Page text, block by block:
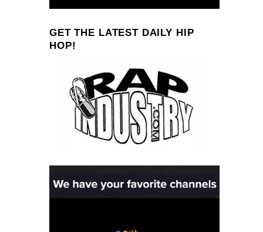
GET THE LATEST DAILY HIP
HOP!